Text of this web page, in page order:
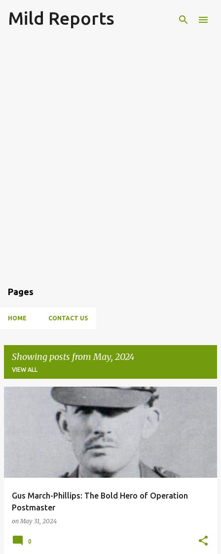
Skip to main content
Mild Reports
Pages
HOME CONTACT US
Showing posts from May, 2024
VIEW ALL
Gus March-Phillips: The Bold Hero of Operation
Postmaster
onMay 31, 2024
0